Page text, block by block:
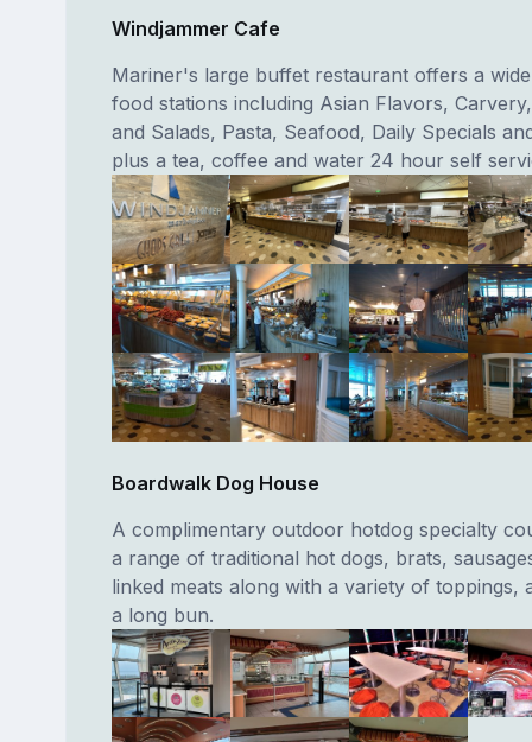
Windjammer Cafe
Mariner's large buffet restaurant offers a
food stations including Asian Flavors,
and Salads, Pasta, Seafood, Daily Specials
plus a tea, coffee and water 24 hour self
Boardwalk Dog House
A complimentary outdoor hotdog specialty
a range of traditional hot dogs, brats,
linked meats along with a variety of toppings,
a long bun.